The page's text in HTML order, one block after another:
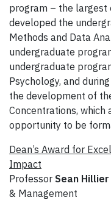
program – the largest
developed the
Methods and Data
undergraduate
undergraduate
Psychology, and
the development of
Concentrations,
opportunity to be
Dean’s Award for
Impact
Professor Sean Hillier
& Management